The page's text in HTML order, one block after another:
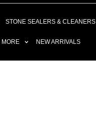
STONE SEALERS & CLEANERS
MORE NEW ARRIVALS